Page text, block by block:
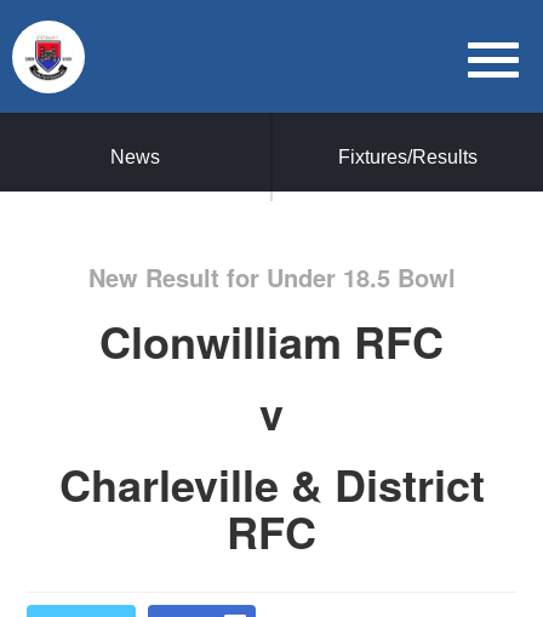
News Fixtures/Results
New Result for Under 18.5 Bowl
Clonwilliam RFC
v
Charleville & District
RFC